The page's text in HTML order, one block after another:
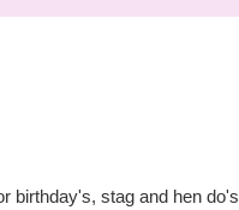
birthday's, stag and hen do's